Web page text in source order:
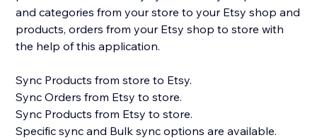
and categories from your store to your Etsy shop and
products, orders from your Etsy shop to store with
the help of this application.
Sync Products from store to Etsy.
Sync Orders from Etsy to store.
Sync Products from Etsy to store.
Specific sync and Bulk sync options are available.